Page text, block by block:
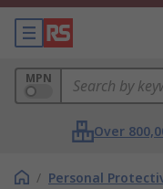
MPN
Over
/ Personal